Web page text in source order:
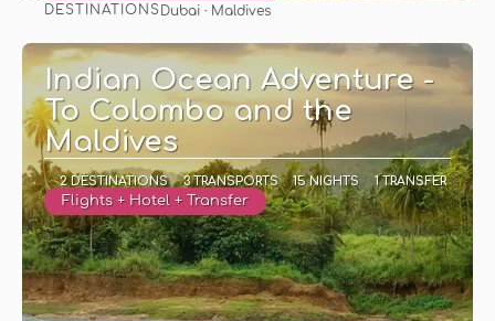
DESTINATIONS Dubai · Maldives
Indian Ocean Adventure -
To Colombo and the
Maldives
2 DESTINATIONS 3 TRANSPORTS 15 NIGHTS 1 TRANSFER
Flights + Hotel + Transfer